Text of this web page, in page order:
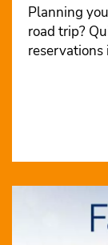
Planning
road trip?
reservations